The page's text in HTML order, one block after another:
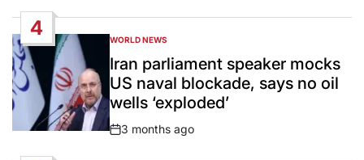
4
POSTED
IN
WORLD NEWS
Iran parliament speaker mocks
US naval blockade, says no oil
wells ‘exploded’
Post
3 months ago